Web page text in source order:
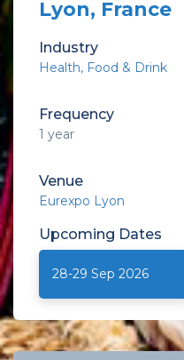
Lyon, France
Industry
Health Food & Drink
Frequency
1 year
Venue
Eurexpo Lyon
Upcoming Dates
28-29 Sep 2026